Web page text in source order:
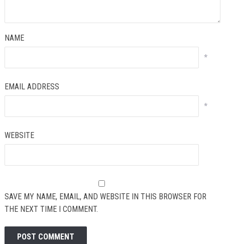
NAME
*
EMAIL ADDRESS
*
WEBSITE
SAVE MY NAME, EMAIL, AND WEBSITE IN THIS BROWSER FOR
THE NEXT TIME I COMMENT.